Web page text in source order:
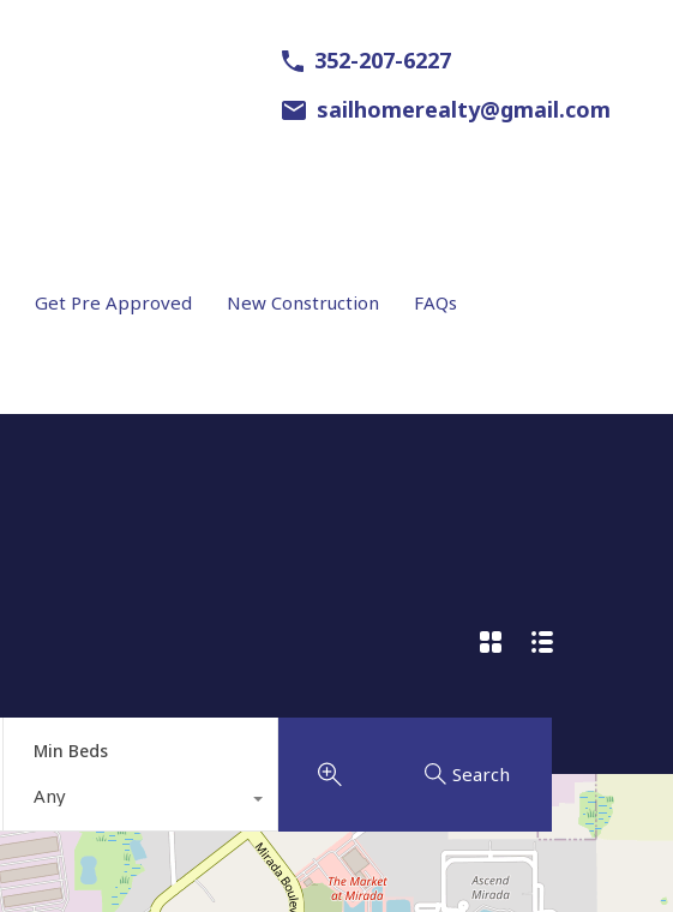
352-207-6227
sailhomerealty@gmail.com
Get Pre Approved New Construction FAQs
Min Beds
Any
Search